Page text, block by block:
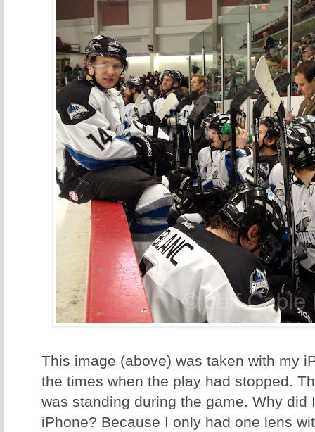
This image (above) was taken with my
the times when the play had stopped.
was standing during the game. Why did
iPhone? Because I only had one lens